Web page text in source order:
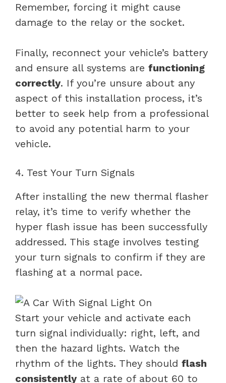
Remember, forcing it might cause
damage to the relay or the socket.
Finally, reconnect your vehicle’s battery
and ensure all systems are functioning
correctly. If you’re unsure about any
aspect of this installation process, it’s
better to seek help from a professional
to avoid any potential harm to your
vehicle.
4. Test Your Turn Signals
After installing the new thermal flasher
relay, it’s time to verify whether the
hyper flash issue has been successfully
addressed. This stage involves testing
your turn signals to confirm if they are
flashing at a normal pace.
Start your vehicle and activate each
turn signal individually: right, left, and
then the hazard lights. Watch the
rhythm of the lights. They should flash
consistently at a rate of about 60 to